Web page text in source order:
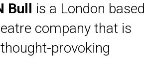
is a London based
company that is
provoking